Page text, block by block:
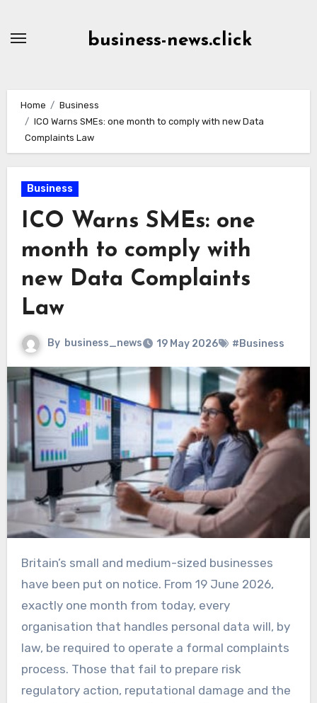
business-news.click
Home
Business
ICO Warns SMEs: one month to comply with new Data
Complaints Law
Business
ICO Warns SMEs: one
month to comply with
new Data Complaints
Law
By business_news 19 May 2026 #Business
Britain’s small and medium-sized businesses
have been put on notice. From 19 June 2026,
exactly one month from today, every
organisation that handles personal data will, by
law, be required to operate a formal complaints
process. Those that fail to prepare risk
regulatory action, reputational damage and the